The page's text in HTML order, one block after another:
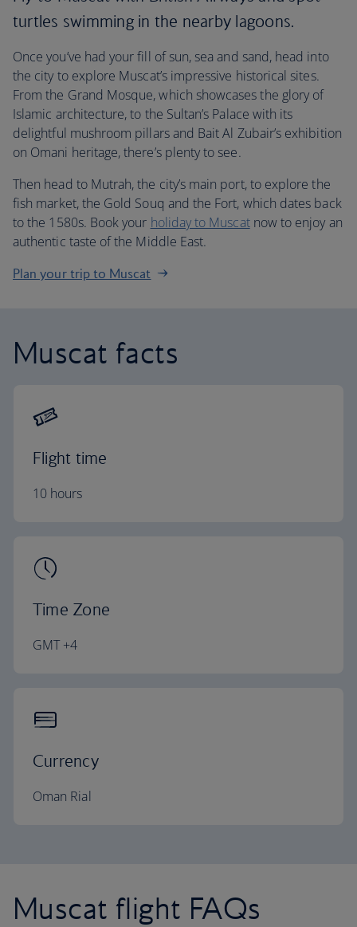
turtles swimming in the nearby lagoons.
Once you’ve had your fill of sun, sea and sand, head into
the city to explore Muscat’s impressive historical sites.
From the Grand Mosque, which showcases the glory of
Islamic architecture, to the Sultan’s Palace with its
delightful mushroom pillars and Bait Al Zubair’s exhibition
on Omani heritage, there’s plenty to see.
Then head to Mutrah, the city’s main port, to explore the
fish market, the Gold Souq and the Fort, which dates back
to the 1580s. Book your holiday to Muscatnow to enjoy an
authentic taste of the Middle East.
Plan your trip to Muscat
Muscat facts
Flight time
10 hours
Time Zone
GMT +4
Currency
Oman Rial
Muscat flight FAQs